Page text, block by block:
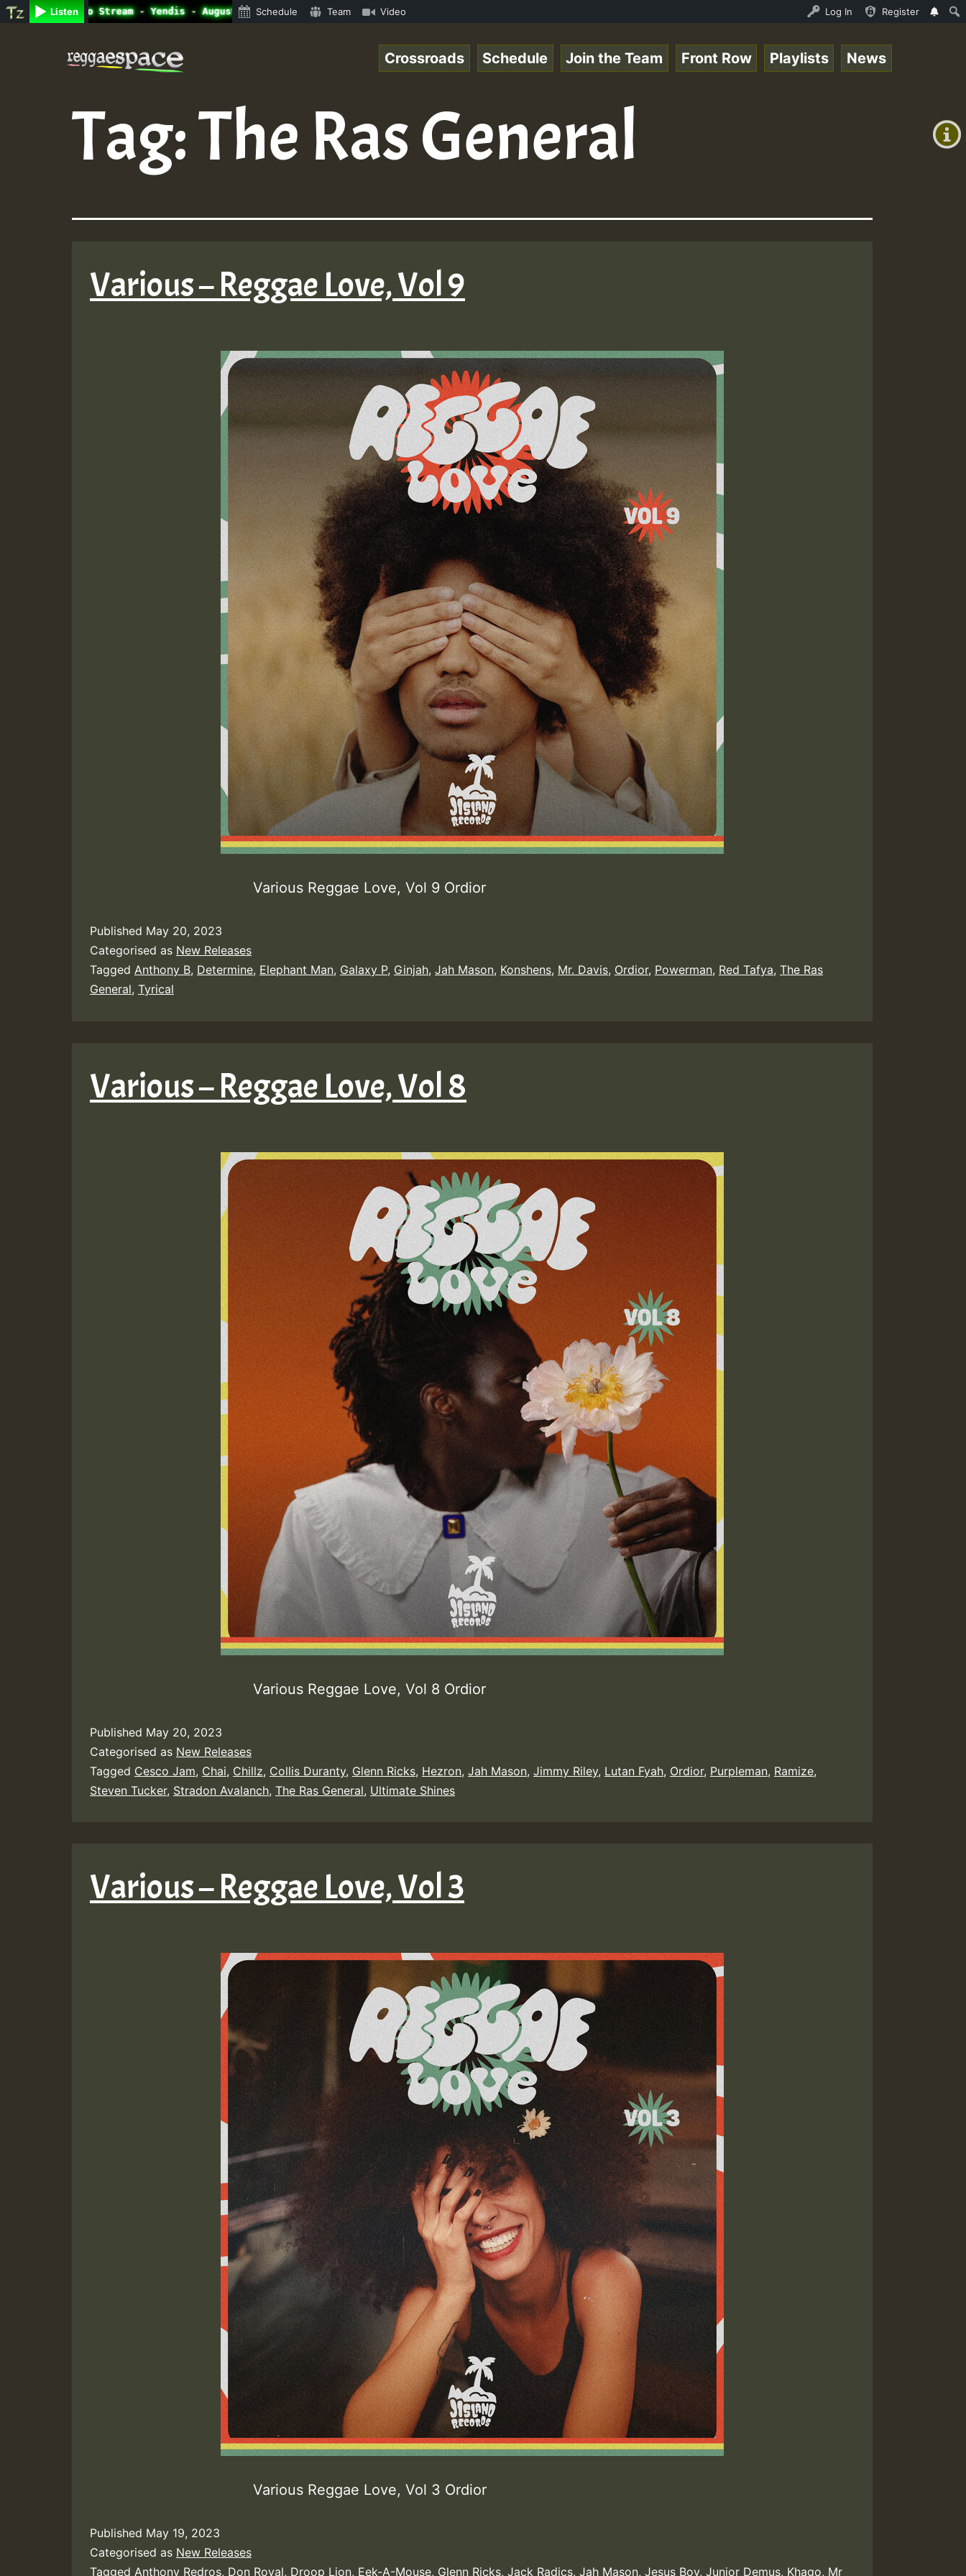
Listen
Radio Auto Stream - Yendis - August 2023 New Releases Chart Show • ReggaeSpace Online Radio Auto Stream - Yendis - August 2023 New Releases Chart Show •
Schedule Team Video Log In Register
+0)
Crossroads Schedule Join the Team Front Row Playlists News
Tag:The Ras General
Various – Reggae Love, Vol 9
Various Reggae Love, Vol 9 Ordior
Published May 20, 2023
Categorised as New Releases
Tagged Anthony B, Determine, Elephant Man, Galaxy P, Ginjah, Jah Mason, Konshens, Mr. Davis, Ordior, Powerman, Red Tafya, The Ras
General, Tyrical
Various – Reggae Love, Vol 8
Various Reggae Love, Vol 8 Ordior
Published May 20, 2023
Categorised as New Releases
Tagged Cesco Jam, Chai, Chillz, Collis Duranty, Glenn Ricks, Hezron, Jah Mason, Jimmy Riley, Lutan Fyah, Ordior, Purpleman, Ramize,
Steven Tucker, Stradon Avalanch, The Ras General, Ultimate Shines
Various – Reggae Love, Vol 3
Various Reggae Love, Vol 3 Ordior
Published May 19, 2023
Categorised as New Releases
Tagged Anthony Redros, Don Royal, Droop Lion, Eek-A-Mouse, Glenn Ricks, Jack Radics, Jah Mason, Jesus Boy, Junior Demus, Khago, Mr